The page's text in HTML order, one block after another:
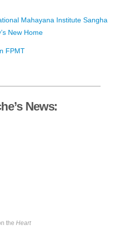
Mahayana Institute Sangha
New Home
FPMT
News:
the Heart